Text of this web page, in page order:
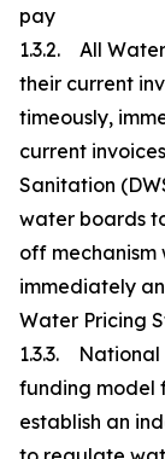
pay
1.3.2. All
their current
timeously,
current
Sanitation
water boards
off
immediately
Water Pricing
1.3.3. National
funding model
establish an